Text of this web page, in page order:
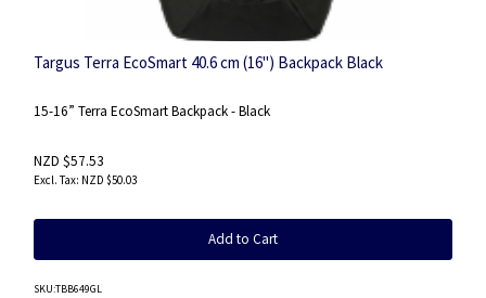
Targus Terra EcoSmart 40.6 cm (16") Backpack Black
15-16” Terra EcoSmart Backpack - Black
NZD $57.53
NZD $50.03
Add to Cart
SKU:TBB649GL